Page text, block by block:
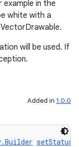
example in the
white with a
will be used. If
Added in 1.0.0
setStatus